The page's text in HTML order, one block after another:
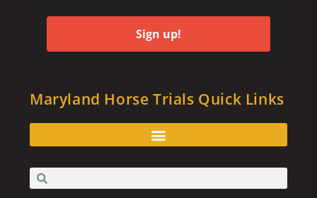
Sign up!
Maryland Horse Trials Quick Links